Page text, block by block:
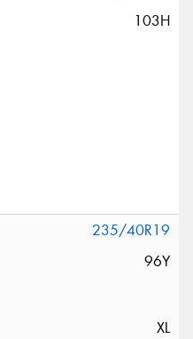
103H
235/40R19
96Y
XL